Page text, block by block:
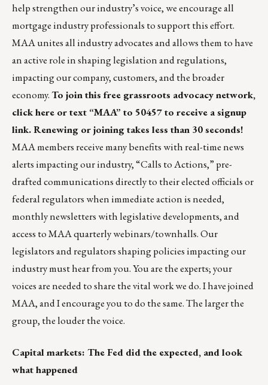
help strengthen our industry’s voice, we encourage all
mortgage industry professionals to support this effort.
MAA unites all industry advocates and allows them to have
an active role in shaping legislation and regulations,
impacting our company, customers, and the broader
economy.To join this free grassroots advocacy network,
click here or text “MAA” to 50457 to receive a signup
link. Renewing or joining takes less than 30 seconds!
MAA members receive many benefits with real-time news
alerts impacting our industry, “Calls to Actions,” pre-
drafted communications directly to their elected officials or
federal regulators when immediate action is needed,
monthly newsletters with legislative developments, and
access to MAA quarterly webinars/townhalls. Our
legislators and regulators shaping policies impacting our
industry must hear from you. You are the experts; your
voices are needed to share the vital work we do. I have joined
MAA, and I encourage you to do the same. The larger the
group, the louder the voice.
Capital markets: The Fed did the expected, and look
what happened